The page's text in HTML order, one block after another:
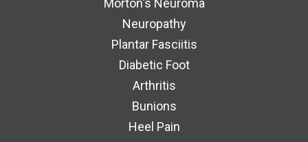
Morton's Neuroma
Neuropathy
Plantar Fasciitis
Diabetic Foot
Arthritis
Bunions
Heel Pain